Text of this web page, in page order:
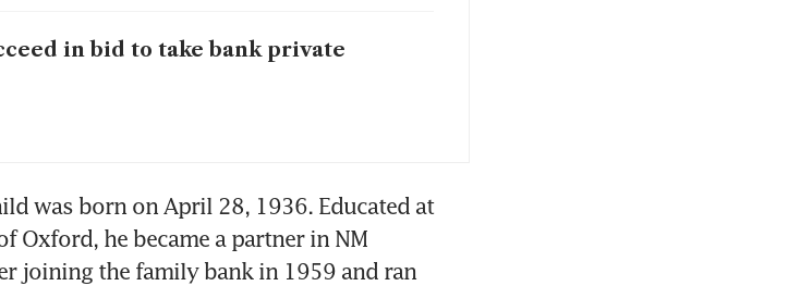
in bid to take bank private
was born on April 28, 1936. Educated at
Oxford, he became a partner in NM
joining the family bank in 1959 and ran